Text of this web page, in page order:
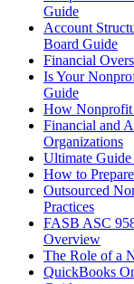
Guide
Account
Board Guide
Financial
Is Your
Guide
How Nonprofit
Financial and
Organizations
Ultimate
How to
Outsourced
Practices
FASB ASC
Overview
The Role of a
QuickBooks